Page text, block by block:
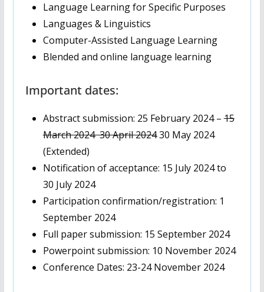
Language Learning for Specific Purposes
Languages & Linguistics
Computer-Assisted Language Learning
Blended and online language learning
Important dates:
Abstract submission: 25 February 2024 –15
March 202430 April 202430 May 2024
(Extended)
Notification of acceptance: 15 July 2024 to
30 July 2024
Participation confirmation/registration: 1
September 2024
Full paper submission: 15 September 2024
Powerpoint submission: 10 November 2024
Conference Dates: 23-24 November 2024